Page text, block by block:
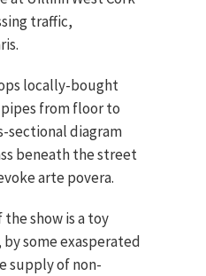
traffic,
locally-bought
from floor to
sectional diagram
beneath the street
arte povera.
show is a toy
some exasperated
supply of non-